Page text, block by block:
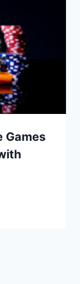
Games